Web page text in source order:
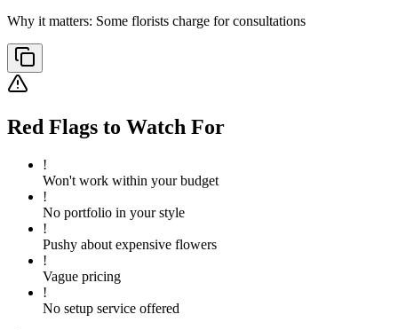
Why it matters: Some florists charge for consultations
Red Flags to Watch For
!
Won't work within your budget
!
No portfolio in your style
!
Pushy about expensive flowers
!
Vague pricing
!
No setup service offered